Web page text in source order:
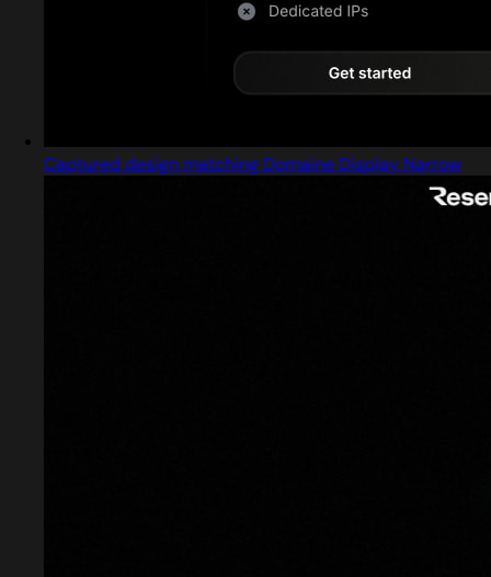
Captured design matching Domaine Display Narrow